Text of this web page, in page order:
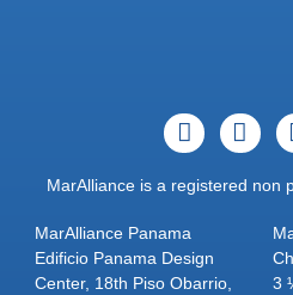
MarAlliance is a registered non
MarAlliance Panama
Edificio Panama Design
Center, 18th Piso Obarrio,
3